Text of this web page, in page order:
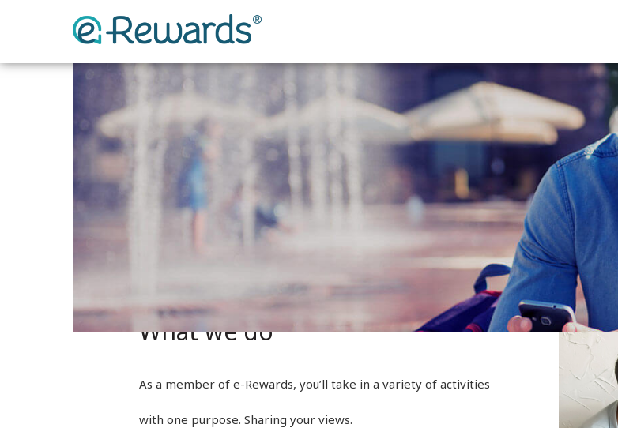
What we do
As a member of e-Rewards, you’ll take in a variety of activities
with one purpose. Sharing your views.